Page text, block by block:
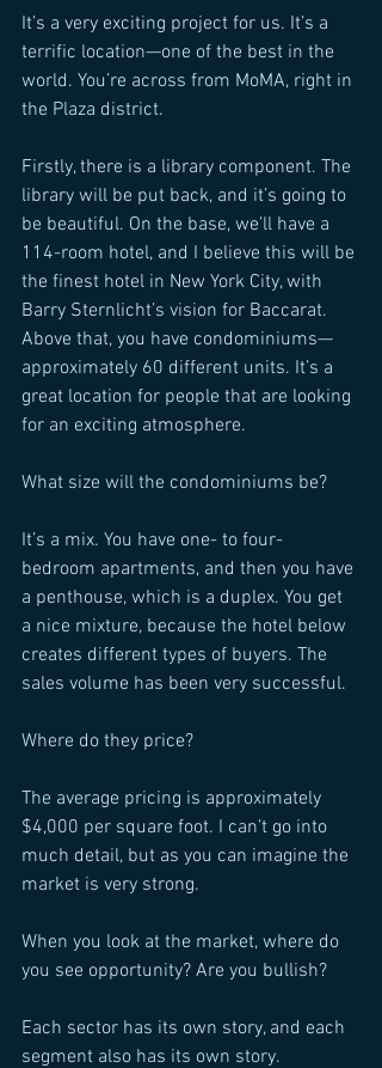
It’s a very exciting project for us. It’s a
terrific location—one of the best in the
world. You’re across from MoMA, right in
the Plaza district.
Firstly, there is a library component. The
library will be put back, and it’s going to
be beautiful. On the base, we’ll have a
114-room hotel, and I believe this will be
the finest hotel in New York City, with
Barry Sternlicht’s vision for Baccarat.
Above that, you have condominiums—
approximately 60 different units. It’s a
great location for people that are looking
for an exciting atmosphere.
What size will the condominiums be?
It’s a mix. You have one- to four-
bedroom apartments, and then you have
a penthouse, which is a duplex. You get
a nice mixture, because the hotel below
creates different types of buyers. The
sales volume has been very successful.
Where do they price?
The average pricing is approximately
$4,000 per square foot. I can’t go into
much detail, but as you can imagine the
market is very strong.
When you look at the market, where do
you see opportunity? Are you bullish?
Each sector has its own story, and each
segment also has its own story.